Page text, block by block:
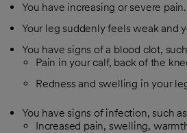
You have increasing or severe pain.
Your leg suddenly feels weak and
You have signs of a blood clot,
Pain in your calf, back of the
Redness and swelling in your
You have signs of infection, such
Increased pain, swelling,